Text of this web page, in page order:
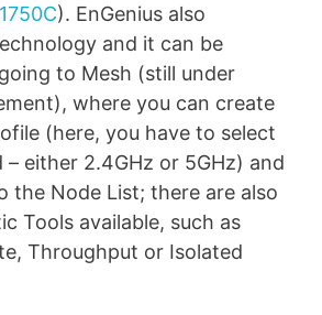
). EnGenius also
and it can be
to Mesh (still under
where you can create
(here, you have to select
– either 2.4GHz or 5GHz) and
the Node List; there are also
Tools available, such as
Throughput or Isolated